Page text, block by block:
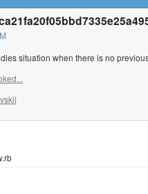
situation when there is no